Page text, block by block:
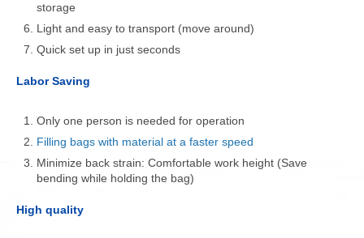
storage
Light and easy to transport (move around)
Quick set up in just seconds
Labor Saving
Only one person is needed for operation
Filling bags with material at a faster speed
Minimize back strain: Comfortable work height (Save
bending while holding the bag)
High quality